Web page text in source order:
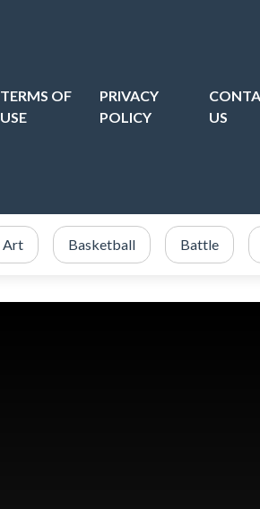
TERMS OF
USE
PRIVACY
POLICY
US
Art Basketball Battle